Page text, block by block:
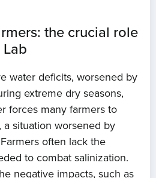
the crucial role
water deficits, worsened by
extreme dry seasons,
forces many farmers to
situation worsened by
often lack the
to combat salinization.
negative impacts, such as